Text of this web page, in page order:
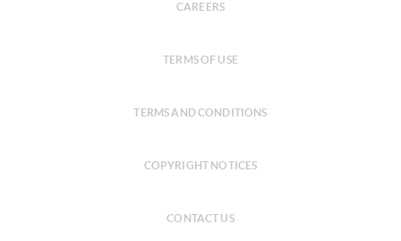
CAREERS
TERMS OF USE
TERMS AND CONDITIONS
COPYRIGHT NOTICES
CONTACT US